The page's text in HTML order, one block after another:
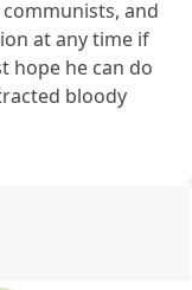
and
at any time if
hope he can do
bloody